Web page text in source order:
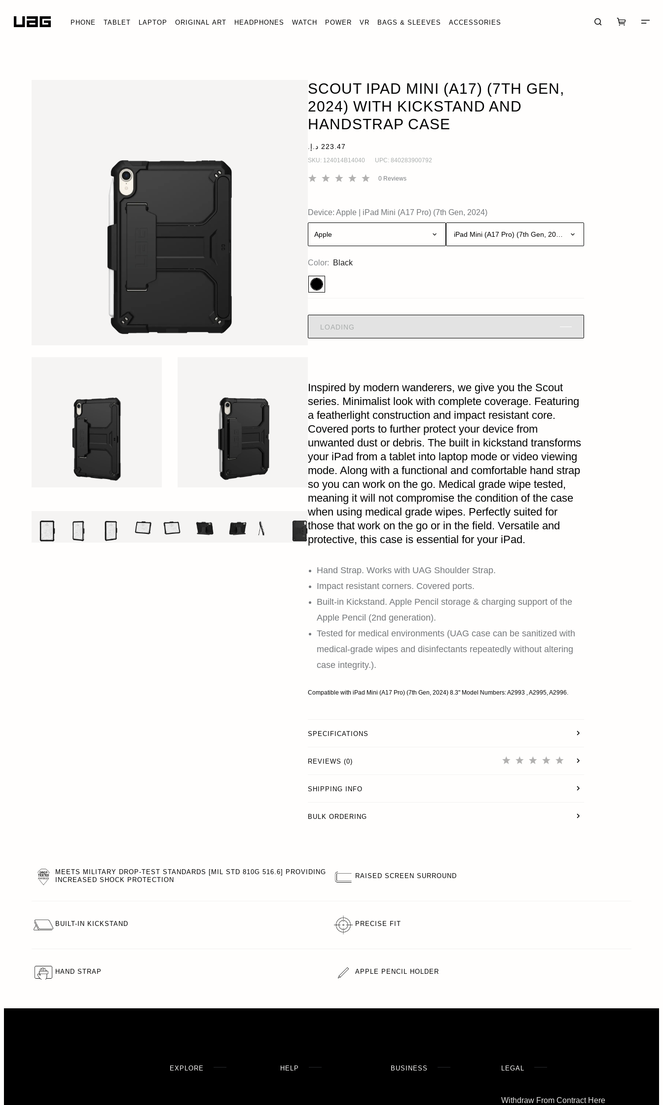
PHONE TABLET LAPTOP ORIGINAL ART HEADPHONES WATCH POWER VR BAGS & SLEEVES ACCESSORIES
SCOUT IPAD MINI (A17) (7TH GEN,
2024) WITH KICKSTAND AND
HANDSTRAP CASE
SKU: 124014B14040 UPC: 840283900792
0 Reviews
Color: Black
Device: Apple iPad Mini (A17 Pro) (7th Gen, 2024)
Apple iPad Mini (A17 Pro) (7th Gen, 2024)
LOADING
Inspired by modern wanderers, we give you the Scout
series. Minimalist look with complete coverage. Featuring
a featherlight construction and impact resistant core.
Covered ports to further protect your device from
unwanted dust or debris. The built in kickstand transforms
your iPad from a tablet into laptop mode or video viewing
mode. Along with a functional and comfortable hand strap
so you can work on the go. Medical grade wipe tested,
meaning it will not compromise the condition of the case
when using medical grade wipes. Perfectly suited for
those that work on the go or in the field. Versatile and
protective, this case is essential for your iPad.
Hand Strap. Works with UAG Shoulder Strap.
Impact resistant corners. Covered ports.
Built-in Kickstand. Apple Pencil storage & charging support of the
Apple Pencil (2nd generation).
Tested for medical environments (UAG case can be sanitized with
medical-grade wipes and disinfectants repeatedly without altering
case integrity.).
Compatible with iPad Mini (A17 Pro) (7th Gen, 2024) 8.3" Model Numbers: A2993 , A2995, A2996.
SPECIFICATIONS
REVIEWS (0)
SHIPPING INFO
BULK ORDERING
MEETS MILITARY DROP-TEST STANDARDS [MIL STD 810G 516.6] PROVIDING
INCREASED SHOCK PROTECTION
BUILT-IN KICKSTAND
HAND STRAP
RAISED SCREEN SURROUND
PRECISE FIT
APPLE PENCIL HOLDER
EXPLORE HELP BUSINESS LEGAL
Withdraw From Contract Here
HOME
EXPLORE